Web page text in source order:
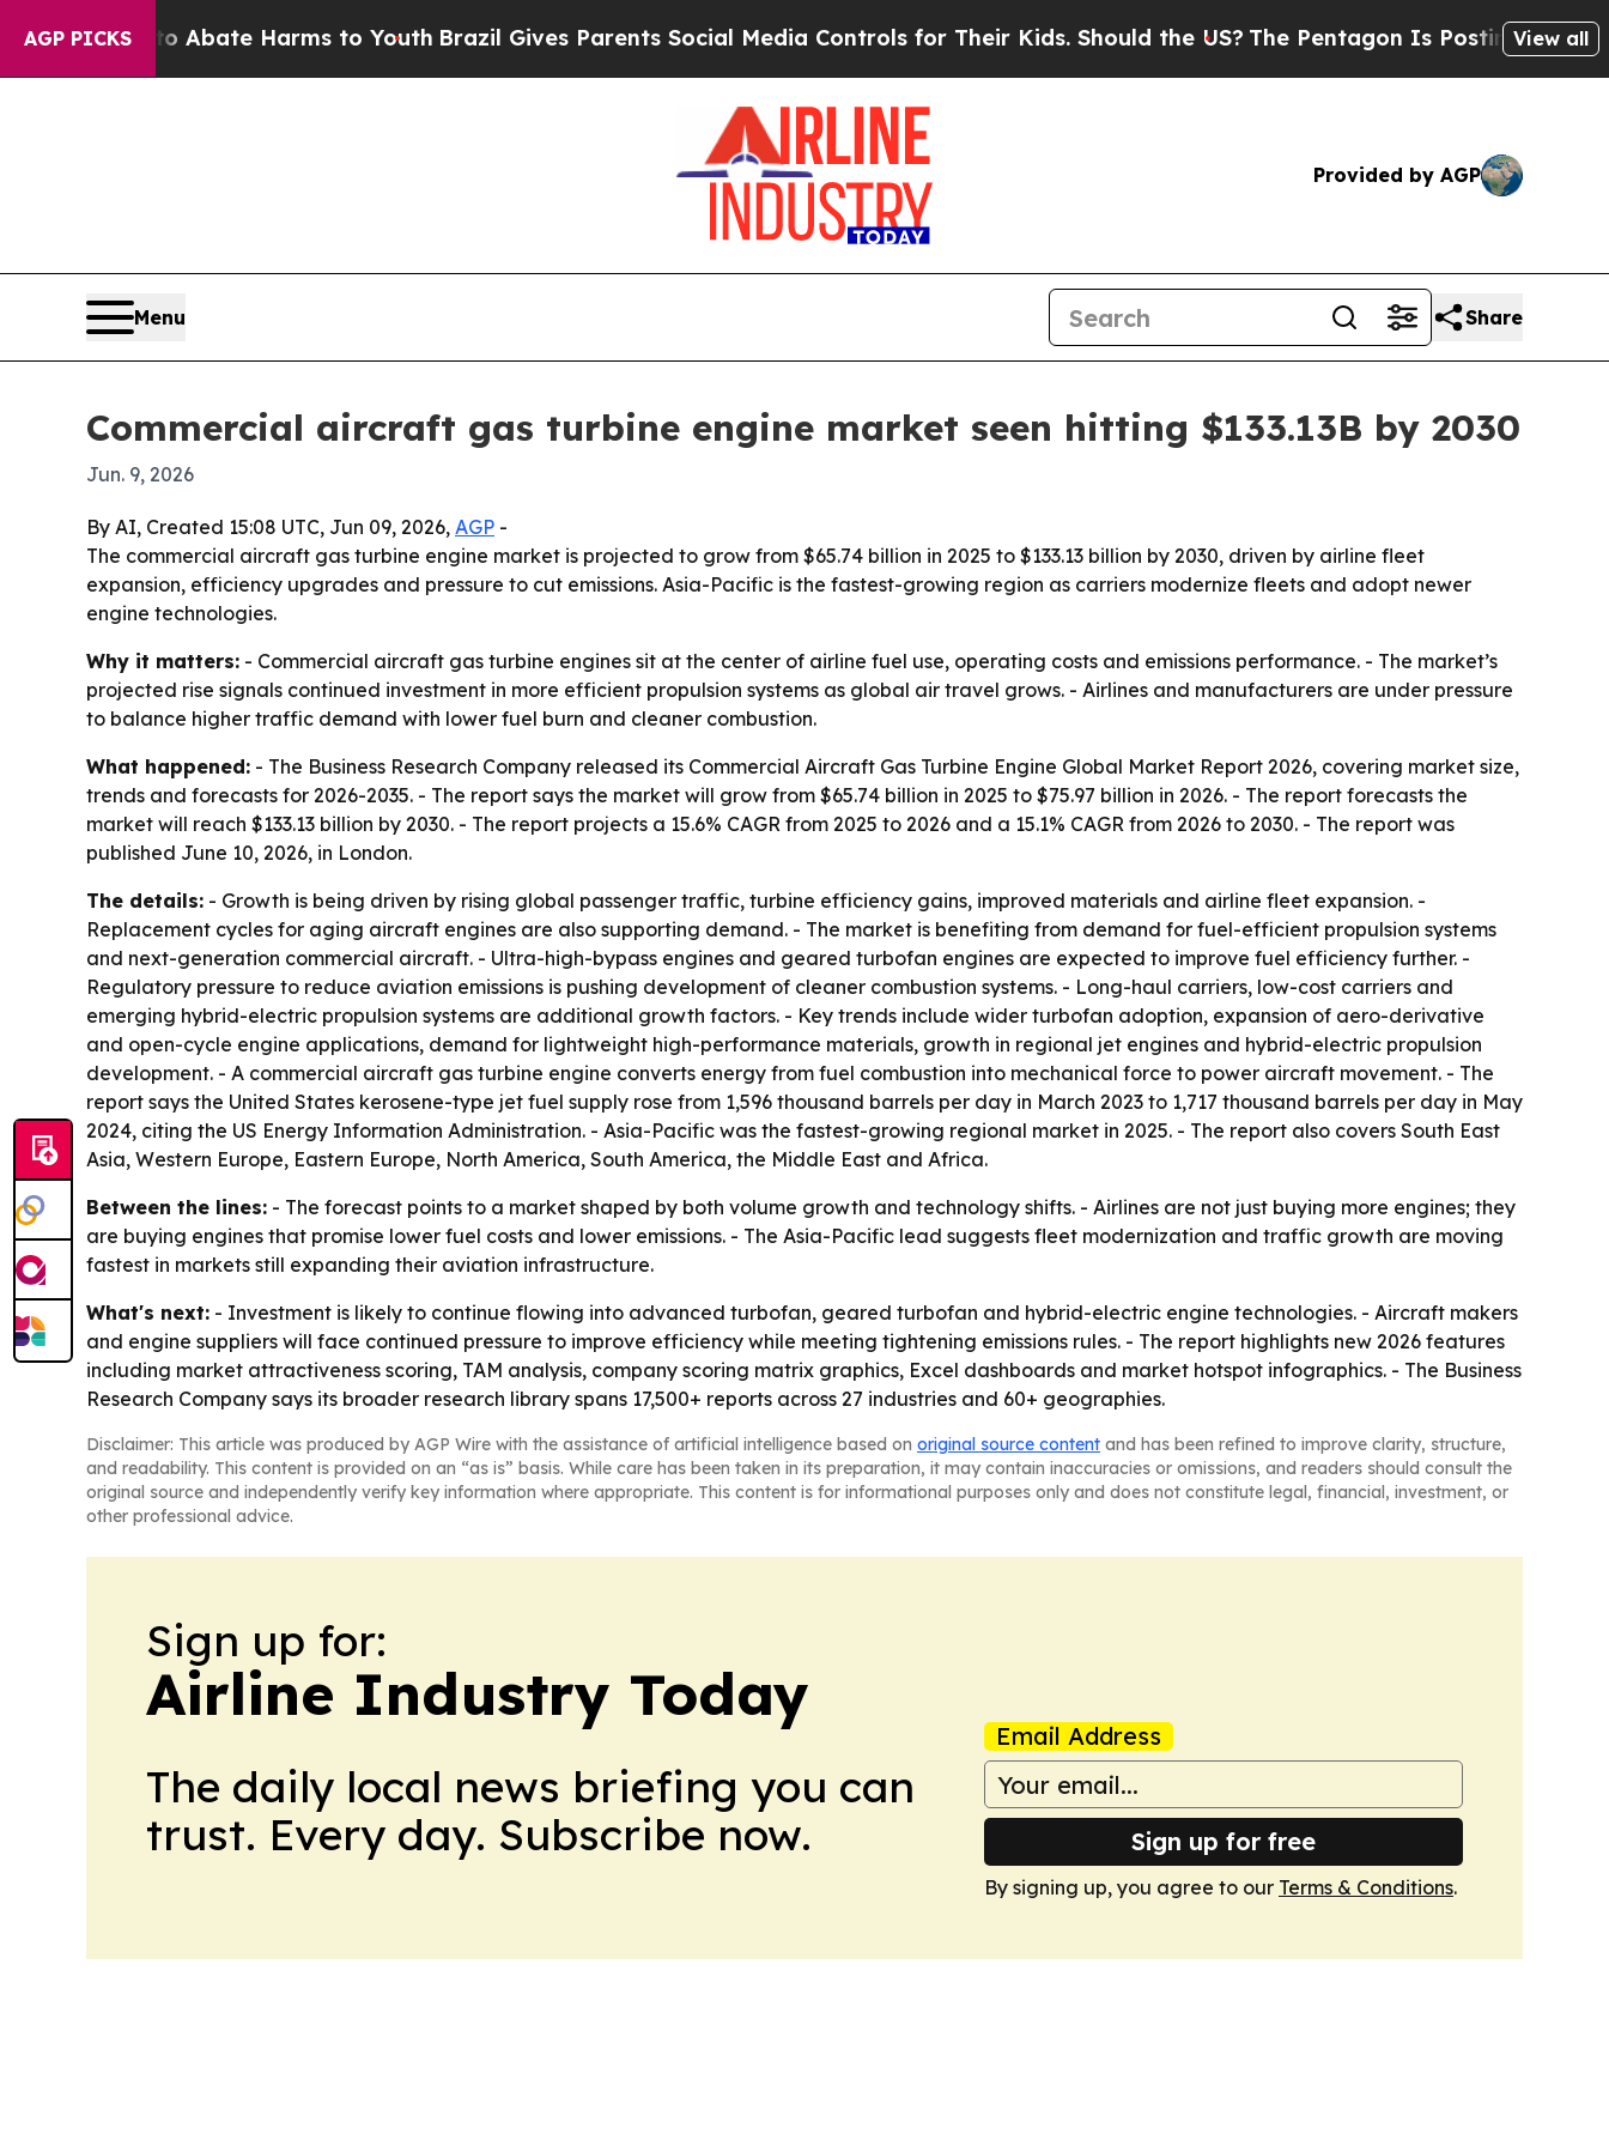
AGP PICKS
Fund to Abate Harms to Youth Brazil Gives Parents Social Media Controls for Their Kids. Should the US?The Pentagon Is Posting CrypticView all
Provided by AGP
Menu Share
Commercial aircraft gas turbine engine market seen hitting $133.13B by 2030
Jun. 9, 2026
By AI, Created 15:08 UTC, Jun 09, 2026, AGP -
The commercial aircraft gas turbine engine market is projected to grow from $65.74 billion in 2025 to $133.13 billion by 2030, driven by airline fleet
expansion, efficiency upgrades and pressure to cut emissions. Asia-Pacific is the fastest-growing region as carriers modernize fleets and adopt newer
engine technologies.
Why it matters: - Commercial aircraft gas turbine engines sit at the center of airline fuel use, operating costs and emissions performance. - The market’s
projected rise signals continued investment in more efficient propulsion systems as global air travel grows. - Airlines and manufacturers are under pressure
to balance higher traffic demand with lower fuel burn and cleaner combustion.
What happened: - The Business Research Company released its Commercial Aircraft Gas Turbine Engine Global Market Report 2026, covering market size,
trends and forecasts for 2026-2035. - The report says the market will grow from $65.74 billion in 2025 to $75.97 billion in 2026. - The report forecasts the
market will reach $133.13 billion by 2030. - The report projects a 15.6% CAGR from 2025 to 2026 and a 15.1% CAGR from 2026 to 2030. - The report was
published June 10, 2026, in London.
The details: - Growth is being driven by rising global passenger traffic, turbine efficiency gains, improved materials and airline fleet expansion. -
Replacement cycles for aging aircraft engines are also supporting demand. - The market is benefiting from demand for fuel-efficient propulsion systems
and next-generation commercial aircraft. - Ultra-high-bypass engines and geared turbofan engines are expected to improve fuel efficiency further. -
Regulatory pressure to reduce aviation emissions is pushing development of cleaner combustion systems. - Long-haul carriers, low-cost carriers and
emerging hybrid-electric propulsion systems are additional growth factors. - Key trends include wider turbofan adoption, expansion of aero-derivative
and open-cycle engine applications, demand for lightweight high-performance materials, growth in regional jet engines and hybrid-electric propulsion
development. - A commercial aircraft gas turbine engine converts energy from fuel combustion into mechanical force to power aircraft movement. - The
report says the United States kerosene-type jet fuel supply rose from 1,596 thousand barrels per day in March 2023 to 1,717 thousand barrels per day in May
2024, citing the US Energy Information Administration. - Asia-Pacific was the fastest-growing regional market in 2025. - The report also covers South East
Asia, Western Europe, Eastern Europe, North America, South America, the Middle East and Africa.
Between the lines: - The forecast points to a market shaped by both volume growth and technology shifts. - Airlines are not just buying more engines; they
are buying engines that promise lower fuel costs and lower emissions. - The Asia-Pacific lead suggests fleet modernization and traffic growth are moving
fastest in markets still expanding their aviation infrastructure.
What's next: - Investment is likely to continue flowing into advanced turbofan, geared turbofan and hybrid-electric engine technologies. - Aircraft makers
and engine suppliers will face continued pressure to improve efficiency while meeting tightening emissions rules. - The report highlights new 2026 features
including market attractiveness scoring, TAM analysis, company scoring matrix graphics, Excel dashboards and market hotspot infographics. - The Business
Research Company says its broader research library spans 17,500+ reports across 27 industries and 60+ geographies.
Disclaimer: This article was produced by AGP Wire with the assistance of artificial intelligence based on original source content and has been refined to improve clarity, structure,
and readability. This content is provided on an “as is” basis. While care has been taken in its preparation, it may contain inaccuracies or omissions, and readers should consult the
original source and independently verify key information where appropriate. This content is for informational purposes only and does not constitute legal, financial, investment, or
other professional advice.
Sign up for:
Airline Industry Today
The daily local news briefing you can
trust. Every day. Subscribe now.
Email Address
Sign up for free
By signing up, you agree to our Terms & Conditions.